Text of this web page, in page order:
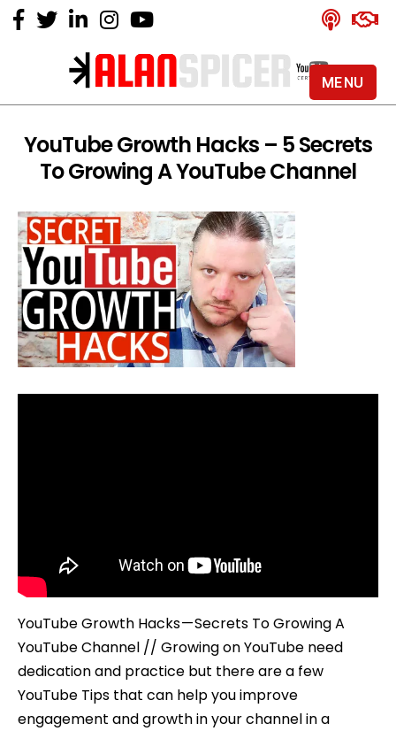
Alan
-
YouTube
Certified
YouTube Growth Hacks – 5 Secrets
To Growing A YouTube Channel
YouTube Growth Hacks — Secrets To Growing A
YouTube Channel // Growing on YouTube need
dedication and practice but there are a few
YouTube Tips that can help you improve
engagement and growth in your channel in a
MENU